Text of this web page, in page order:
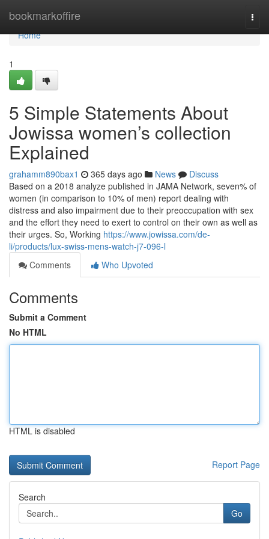
bookmarkoffire
Home
Home
1
5 Simple Statements About
Jowissa women’s collection
Explained
grahamm890bax1 365 days ago News
Discuss
Based on a 2018 analyze published in JAMA Network, seven% of
women (in comparison to 10% of men) report dealing with
distress and also impairment due to their preoccupation with sex
and the effort they need to exert to control on their own as well as
their urges. So, Working https://www.jowissa.com/de-
li/products/lux-swiss-mens-watch-j7-096-l
Comments
Who Upvoted
Comments
Submit a Comment
No HTML
HTML is disabled
Report Page
Search
Go